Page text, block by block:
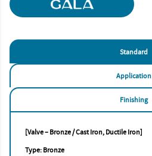
Standard
Application
Finishing
[Valve – Bronze / Cast Iron, Ductile Iron]
Type: Bronze